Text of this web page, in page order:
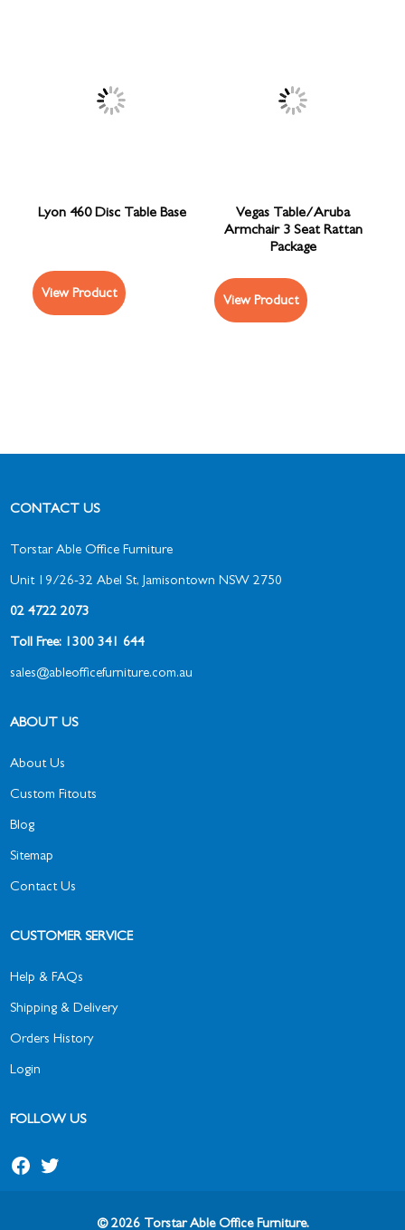
Lyon 460 Disc Table Base
View Product
Vegas Table/Aruba
Armchair 3 Seat Rattan
Package
View Product
CONTACT US
Torstar Able Office Furniture
Unit 19/26-32 Abel St, Jamisontown NSW 2750
02 4722 2073
Toll Free: 1300 341 644
sales@ableofficefurniture.com.au
ABOUT US
About Us
Custom Fitouts
Blog
Sitemap
Contact Us
CUSTOMER SERVICE
Help & FAQs
Shipping & Delivery
Orders History
Login
FOLLOW US
© 2026 Torstar Able Office Furniture.